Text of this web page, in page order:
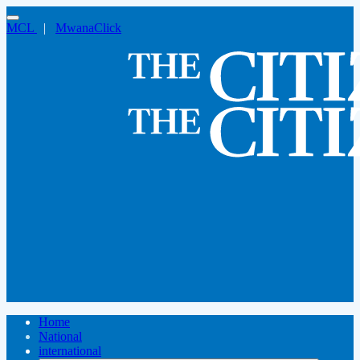
MCL | MwanaClick
Home
National
international